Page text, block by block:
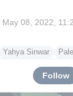
May 08, 2022,
Yahya Sinwar
Follow